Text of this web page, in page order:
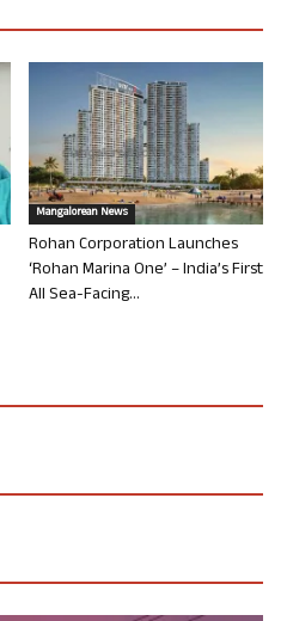
Mangalorean News
Rohan Corporation Launches
‘Rohan Marina One’ – India’s First
All Sea-Facing...